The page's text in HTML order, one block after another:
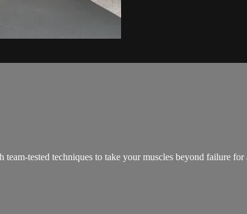
tested techniques to take your muscles beyond failure